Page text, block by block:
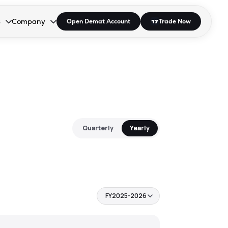
open the dropdown.
to open the dropdown.
Enter or Space to open the dropdown.
Company
Collapsed. Press Enter or Space to open the dropdown.
Open Demat Account Trade Now
Quarterly Yearly
FY2025-2026